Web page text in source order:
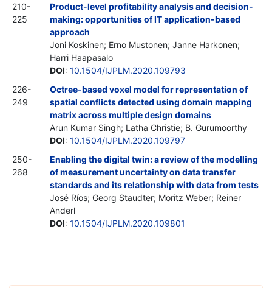
210-
225
Product-level profitability analysis and decision-
making: opportunities of IT application-based
approach
Joni Koskinen; Erno Mustonen; Janne Harkonen;
Harri Haapasalo
DOI: 10.1504/IJPLM.2020.109793
226-
249
Octree-based voxel model for representation of
spatial conflicts detected using domain mapping
matrix across multiple design domains
Arun Kumar Singh; Latha Christie; B. Gurumoorthy
DOI: 10.1504/IJPLM.2020.109797
250-
268
Enabling the digital twin: a review of the modelling
of measurement uncertainty on data transfer
standards and its relationship with data from tests
José Ríos; Georg Staudter; Moritz Weber; Reiner
Anderl
DOI: 10.1504/IJPLM.2020.109801